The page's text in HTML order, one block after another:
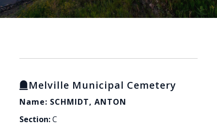
Melville Municipal Cemetery
Name: SCHMIDT, ANTON
Section:C